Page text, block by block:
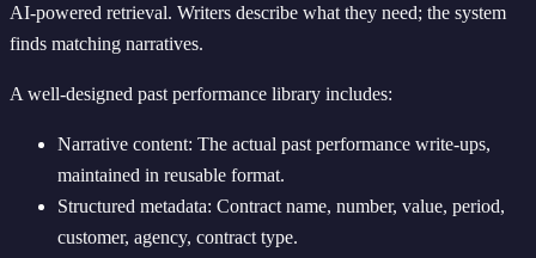
AI-powered retrieval. Writers describe what they need; the system
finds matching narratives.
A well-designed past performance library includes:
Narrative content: The actual past performance write-ups,
maintained in reusable format.
Structured metadata: Contract name, number, value, period,
customer, agency, contract type.